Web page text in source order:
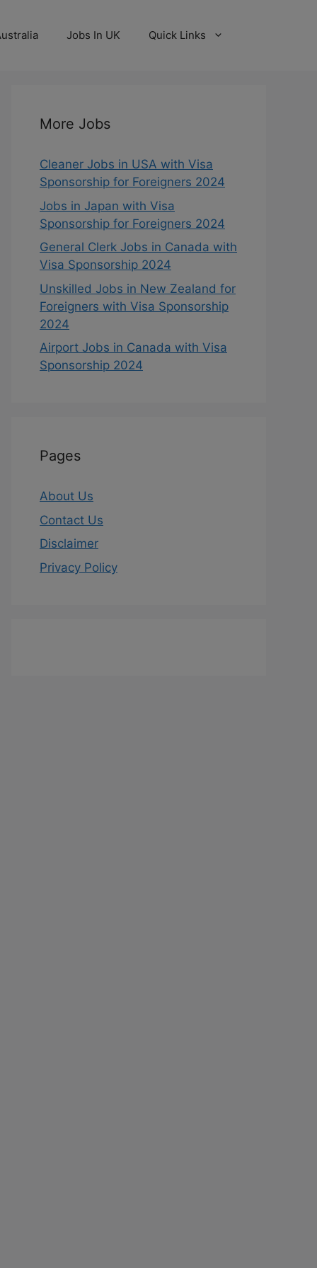
Jobs In UK Quick Links
More Jobs
Cleaner Jobs in USA with Visa
Sponsorship for Foreigners 2024
Jobs in Japan with Visa
Sponsorship for Foreigners 2024
General Clerk Jobs in Canada with
Visa Sponsorship 2024
Unskilled Jobs in New Zealand for
Foreigners with Visa Sponsorship
2024
Airport Jobs in Canada with Visa
Sponsorship 2024
Pages
About Us
Contact Us
Disclaimer
Privacy Policy